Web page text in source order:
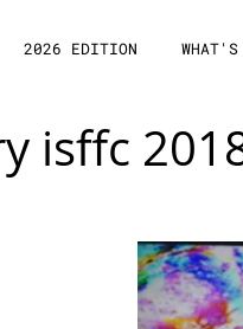
2026 EDITION
isffc